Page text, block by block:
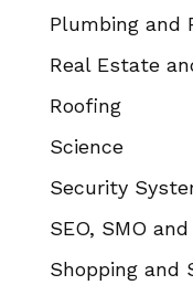
Plumbing and
Real Estate
Roofing
Science
Security
SEO, SMO and
Shopping and